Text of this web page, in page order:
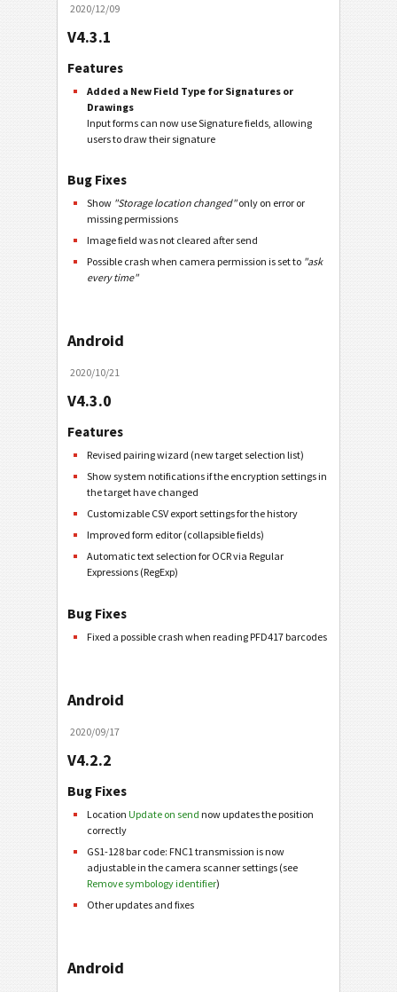
2020/12/09
V4.3.1
Features
Added a New Field Type for Signatures or
Drawings
Input forms can now use Signature fields, allowing
users to draw their signature
Bug Fixes
Show "Storage location changed"only on error or
missing permissions
Image field was not cleared after send
Possible crash when camera permission is set to "ask
every time"
Android
2020/10/21
V4.3.0
Features
Revised pairing wizard (new target selection list)
Show system notifications if the encryption settings in
the target have changed
Customizable CSV export settings for the history
Improved form editor (collapsible fields)
Automatic text selection for OCR via Regular
Expressions (RegExp)
Bug Fixes
Fixed a possible crash when reading PFD417 barcodes
Android
2020/09/17
V4.2.2
Bug Fixes
Location Update on send now updates the position
correctly
GS1-128 bar code: FNC1 transmission is now
adjustable in the camera scanner settings (see
Remove symbology identifier)
Other updates and fixes
Android